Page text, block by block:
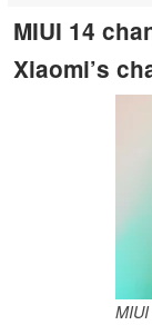
MIUI 14
Xiaomi’s